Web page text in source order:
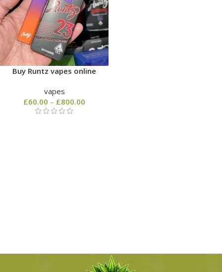
Buy Runtz vapes online
vapes
£60.00 – £800.00